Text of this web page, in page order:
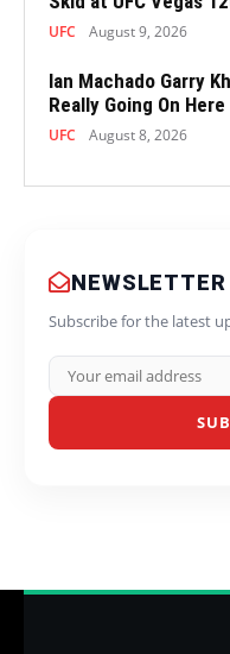
UFC August 9, 2026
Ian Machado Garry
Really Going On Here
UFC August 8, 2026
NEWSLETTER
Subscribe for the latest